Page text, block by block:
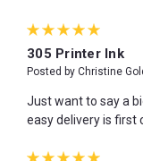
305 Printer Ink
Posted by Christine
Just want to say a
easy delivery is first